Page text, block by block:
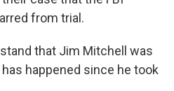
from trial.
that Jim Mitchell was
happened since he took